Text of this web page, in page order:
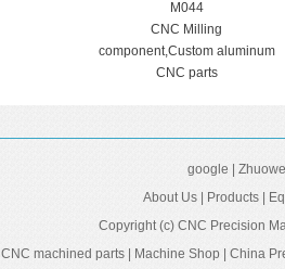
M044
CNC Milling
component,Custom aluminum
CNC parts
google
About Us
Products
Copyright (c) CNC Precision
CNC machined parts| Machine Shop| China